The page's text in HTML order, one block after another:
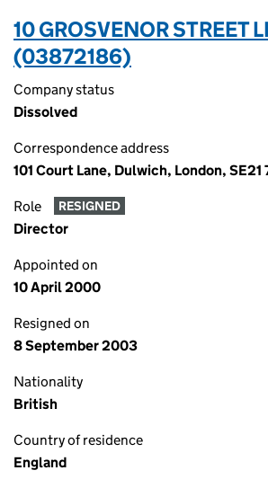
10 GROSVENOR STREET
(03872186)
Company status
Dissolved
Correspondence address
101 Court Lane, Dulwich, London, SE21
Role RESIGNED
Director
Appointed on
10 April 2000
Resigned on
8 September 2003
Nationality
British
Country of residence
England